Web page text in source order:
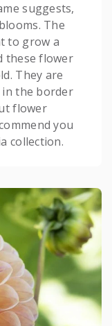
suggests,
The
to grow a
these flower
They are
the border
flower
you
collection.